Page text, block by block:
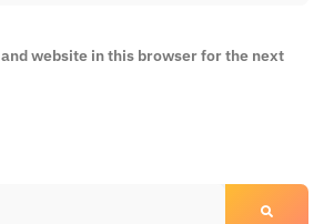
website in this browser for the next